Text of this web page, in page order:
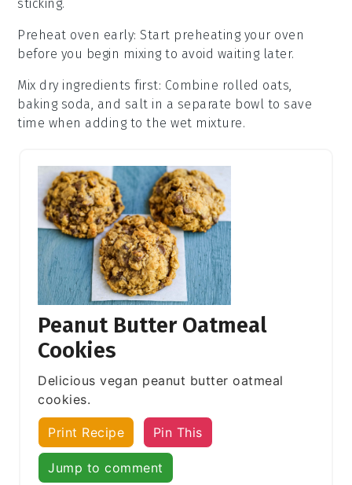
sticking.
Preheat oven early: Start preheating your oven
before you begin mixing to avoid waiting later.
Mix dry ingredients first: Combine rolled oats,
baking soda, and salt in a separate bowl to save
time when adding to the wet mixture.
Peanut Butter Oatmeal
Cookies
Delicious vegan peanut butter oatmeal
cookies.
Print Recipe Pin This
Jump to comment